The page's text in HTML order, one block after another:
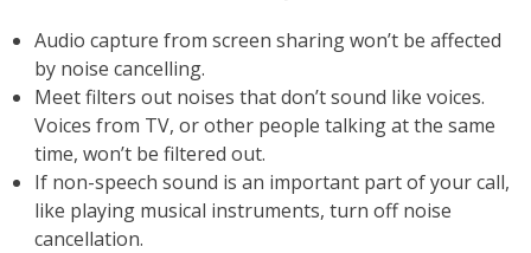
Audio capture from screen sharing won’t be affected
by noise cancelling.
Meet filters out noises that don’t sound like voices.
Voices from TV, or other people talking at the same
time, won’t be filtered out.
If non-speech sound is an important part of your call,
like playing musical instruments, turn off noise
cancellation.